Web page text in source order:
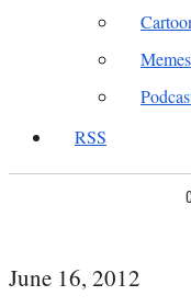
Memes
RSS
June 16, 2012